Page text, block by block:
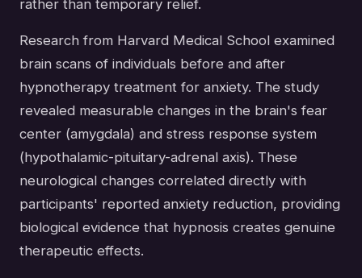
rather than temporary relief.
Research from Harvard Medical School examined
brain scans of individuals before and after
hypnotherapy treatment for anxiety. The study
revealed measurable changes in the brain's fear
center (amygdala) and stress response system
(hypothalamic-pituitary-adrenal axis). These
neurological changes correlated directly with
participants' reported anxiety reduction, providing
biological evidence that hypnosis creates genuine
therapeutic effects.